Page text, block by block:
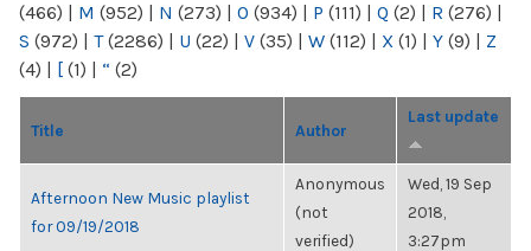
(466) | M (952) | N (273) | O (934) | P (111) | Q (2) | R (276) |
S (972) | T(2286) | U (22) | V (35) | W (112) | X (1) | Y (9) | Z
(4) | [ (1) | “ (2)
Title Author
Last update
Afternoon New Music playlist
for 09/19/2018
Anonymous
(not
verified)
Wed, 19 Sep
2018,
3:27pm